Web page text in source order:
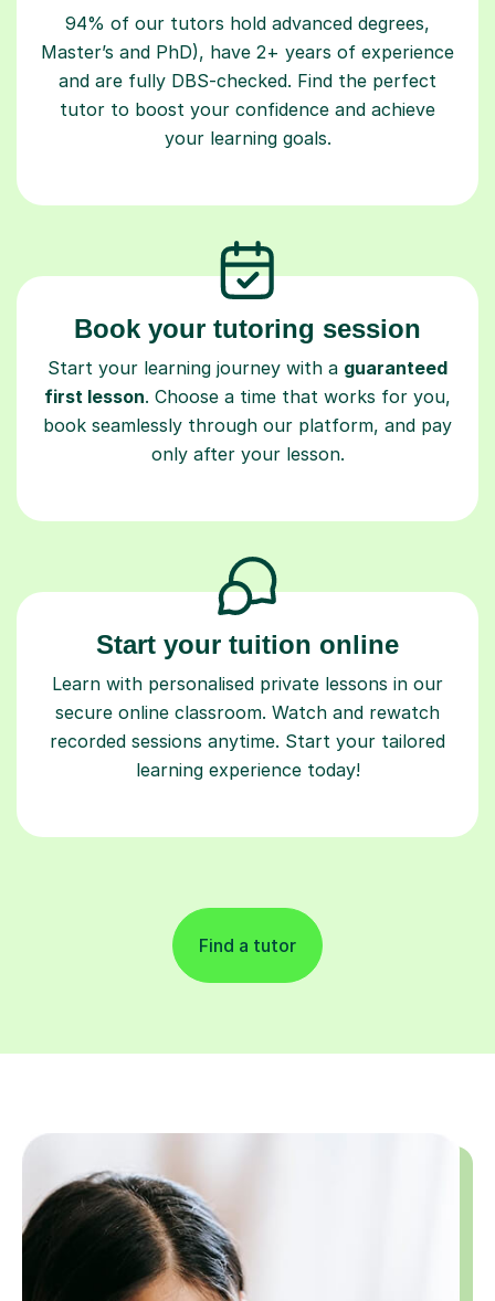
94% of our tutors hold advanced degrees,
Master’s and PhD), have 2+ years of experience
and are fully DBS-checked. Find the perfect
tutor to boost your confidence and achieve
your learning goals.
Book your tutoring session
Start your learning journey with a guaranteed
first lesson. Choose a time that works for you,
book seamlessly through our platform, and pay
only after your lesson.
Start your tuition online
Learn with personalised private lessons in our
secure online classroom. Watch and rewatch
recorded sessions anytime. Start your tailored
learning experience today!
Find a tutor